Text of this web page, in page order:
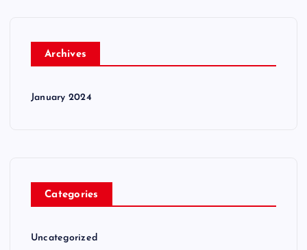
Archives
January 2024
Categories
Uncategorized